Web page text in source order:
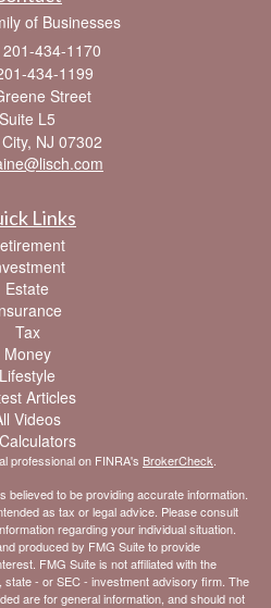
of Businesses
434-1170
434-1199
Street
Suite L5
NJ 07302
Links
Estate
Tax
Money
Lifestyle
Articles
Videos
professional on FINRA's BrokerCheck
to be providing accurate information.
as tax or legal advice. Please consult
regarding your individual situation.
produced by FMG Suite to provide
FMG Suite is not affiliated with the
- or SEC - investment advisory firm. The
are for general information, and should not